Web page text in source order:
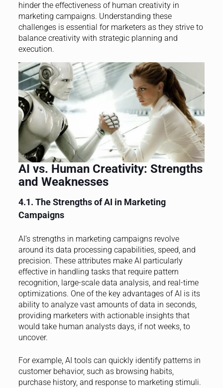
hinder the effectiveness of human creativity in
marketing campaigns. Understanding these
challenges is essential for marketers as they strive to
balance creativity with strategic planning and
execution.
AI vs. Human Creativity: Strengths
and Weaknesses
4.1. The Strengths of AI in Marketing
Campaigns
AI’s strengths in marketing campaigns revolve
around its data processing capabilities, speed, and
precision. These attributes make AI particularly
effective in handling tasks that require pattern
recognition, large-scale data analysis, and real-time
optimizations. One of the key advantages of AI is its
ability to analyze vast amounts of data in seconds,
providing marketers with actionable insights that
would take human analysts days, if not weeks, to
uncover.
For example, AI tools can quickly identify patterns in
customer behavior, such as browsing habits,
purchase history, and response to marketing stimuli.